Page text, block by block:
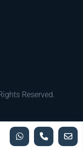
Reserved.
Made by Pixel Minds